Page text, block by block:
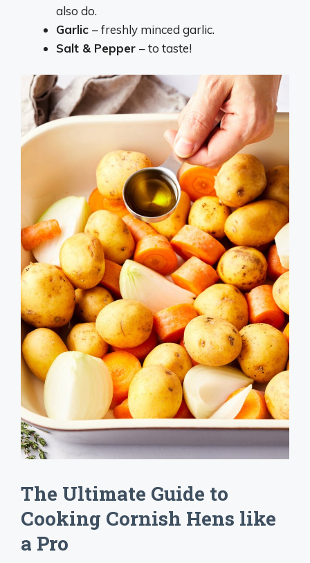
also do.
Garlic – freshly minced garlic.
Salt & Pepper – to taste!
The Ultimate Guide to
Cooking Cornish Hens like
a Pro